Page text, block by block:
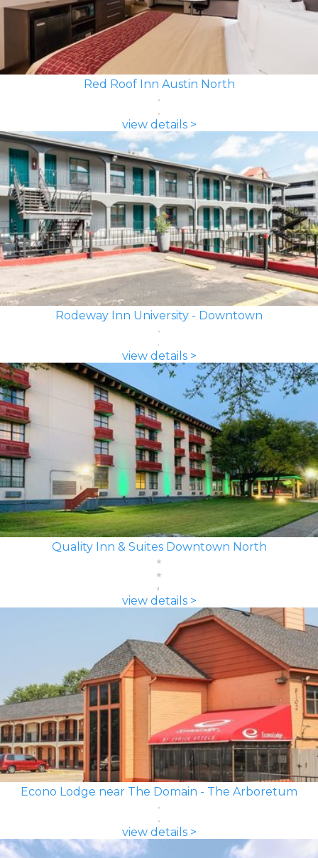
Red Roof Inn Austin North
view details >
Rodeway Inn University - Downtown
view details >
Quality Inn & Suites Downtown North
view details >
Econo Lodge near The Domain - The Arboretum
view details >